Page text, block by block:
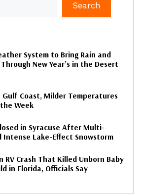
Search
System to Bring Rain and
New Year’s in the Desert
Coast, Milder Temperatures
Week
in Syracuse After Multi-
Intense Lake-Effect Snowstorm
RV Crash That Killed Unborn Baby
in Florida, Officials Say